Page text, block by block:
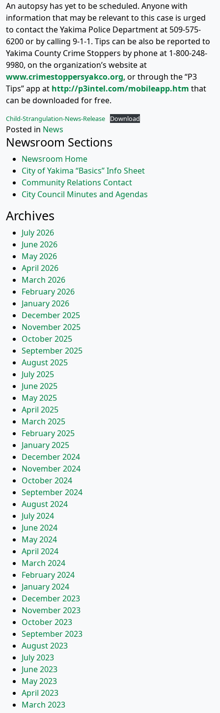
An autopsy has yet to be scheduled. Anyone with
information that may be relevant to this case is urged
to contact the Yakima Police Department at 509-575-
6200 or by calling 9-1-1. Tips can be also be reported to
Yakima County Crime Stoppers by phone at 1-800-248-
9980, on the organization’s website at
www.crimestoppersyakco.org, or through the “P3
Tips” app at http://p3intel.com/mobileapp.htm that
can be downloaded for free.
Child-Strangulation-News-Release Download
Posted in News
Newsroom Sections
Newsroom Home
City of Yakima “Basics” Info Sheet
Community Relations Contact
City Council Minutes and Agendas
Archives
July 2026
June 2026
May 2026
April 2026
March 2026
February 2026
January 2026
December 2025
November 2025
October 2025
September 2025
August 2025
July 2025
June 2025
May 2025
April 2025
March 2025
February 2025
January 2025
December 2024
November 2024
October 2024
September 2024
August 2024
July 2024
June 2024
May 2024
April 2024
March 2024
February 2024
January 2024
December 2023
November 2023
October 2023
September 2023
August 2023
July 2023
June 2023
May 2023
April 2023
March 2023